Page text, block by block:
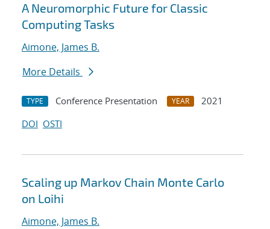
A Neuromorphic Future for Classic
Computing Tasks
Aimone, James B.
More Details
TYPE Conference Presentation YEAR
2021
DOI OSTI
Scaling up Markov Chain Monte Carlo
on Loihi
Aimone, James B.